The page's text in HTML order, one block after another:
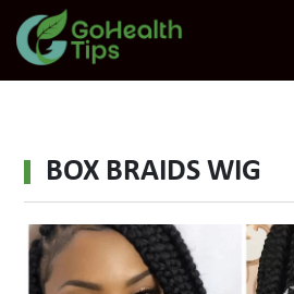
BOX BRAIDS WIG